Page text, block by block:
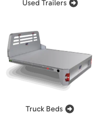
Used Trailers
Truck Beds